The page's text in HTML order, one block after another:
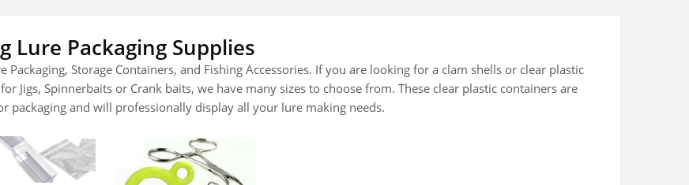
Lure Packaging Supplies
Packaging, Storage Containers, and Fishing Accessories. If you are looking for a clam shells or clear plastic
Jigs, Spinnerbaits or Crank baits, we have many sizes to choose from. These clear plastic containers are
packaging and will professionally display all your lure making needs.